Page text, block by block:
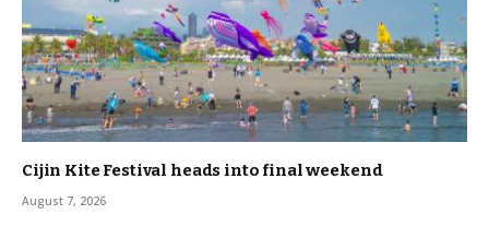
Cijin Kite Festival heads into final weekend
August 7, 2026